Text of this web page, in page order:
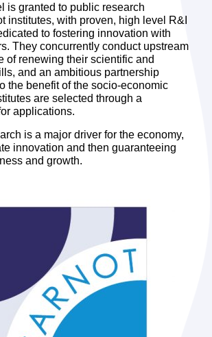
is granted to public research
institutes, with proven, high level R&I
to fostering innovation with
They concurrently conduct upstream
of renewing their scientific and
and an ambitious partnership
the benefit of the socio-economic
are selected through a
applications.
is a major driver for the economy,
innovation and then guaranteeing
and growth.